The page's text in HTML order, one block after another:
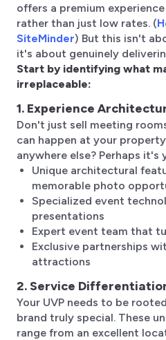
offers a premium
rather than just low rates. (
SiteMinder) But this isn't
it's about genuinely
Start by identifying what
irreplaceable:
1. Experience
Don't just sell meeting
can happen at your
anywhere else? Perhaps it's
Unique architectural
memorable photo
Specialized event
presentations
Expert event team that
Exclusive partnerships
attractions
2. Service
Your UVP needs to be
brand truly special. These
range from an excellent